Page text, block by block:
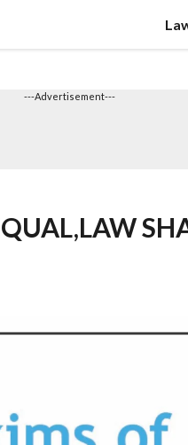
---Advertisement---